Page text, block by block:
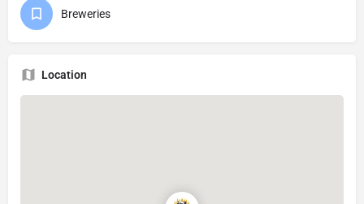
Breweries
Location